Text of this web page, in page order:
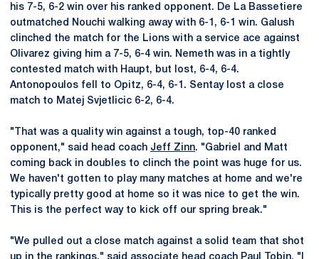
his 7-5, 6-2 win over his ranked opponent. De La Bassetiere
outmatched Nouchi walking away with 6-1, 6-1 win. Galush
clinched the match for the Lions with a service ace against
Olivarez giving him a 7-5, 6-4 win. Nemeth was in a tightly
contested match with Haupt, but lost, 6-4, 6-4.
Antonopoulos fell to Opitz, 6-4, 6-1. Sentay lost a close
match to Matej Svjetlicic 6-2, 6-4.
"That was a quality win against a tough, top-40 ranked
opponent," said head coach Jeff Zinn. "Gabriel and Matt
coming back in doubles to clinch the point was huge for us.
We haven't gotten to play many matches at home and we're
typically pretty good at home so it was nice to get the win.
This is the perfect way to kick off our spring break."
"We pulled out a close match against a solid team that shot